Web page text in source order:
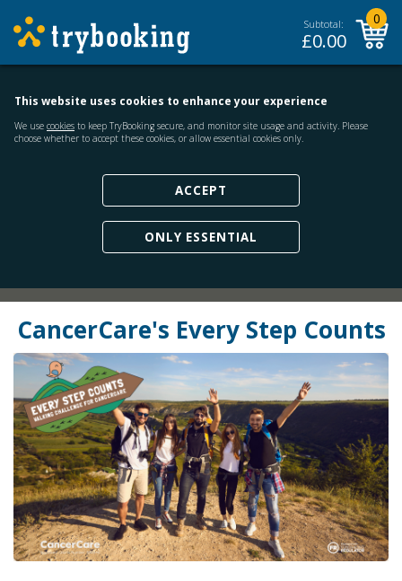
Subtotal:
£0.00
0
This website uses cookies to enhance your experience
We use cookies to keep TryBooking secure, and monitor site usage and activity. Please
choose whether to accept these cookies, or allow essential cookies only.
ACCEPT
ONLY ESSENTIAL
CancerCare's Every Step Counts